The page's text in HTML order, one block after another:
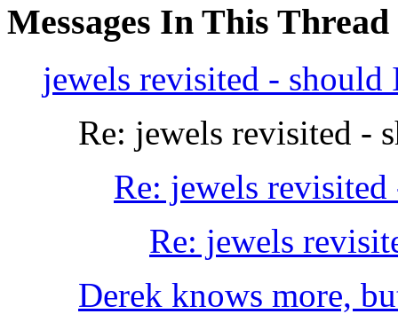
Messages In This Thread
jewels revisited - should
Re: jewels revisited -
Re: jewels
Re: jewels
Derek knows more,